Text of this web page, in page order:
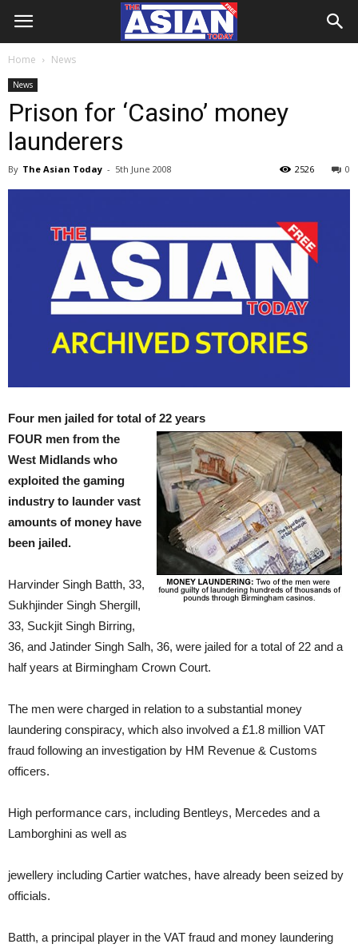
Home News
News
Prison for ‘Casino’ money
launderers
By The Asian Today - 5th June 2008 0
2526
Four men jailed for total of 22 years
FOUR men from the
West Midlands who
exploited the gaming
industry to launder vast
amounts of money have
been jailed.
Harvinder Singh Batth, 33,
Sukhjinder Singh Shergill,
33, Suckjit Singh Birring,
36, and Jatinder Singh Salh, 36, were jailed for a total of 22 and a
half years at Birmingham Crown Court.
The men were charged in relation to a substantial money
laundering conspiracy, which also involved a £1.8 million VAT
fraud following an investigation by HM Revenue & Customs
officers.
High performance cars, including Bentleys, Mercedes and a
Lamborghini as well as
jewellery including Cartier watches, have already been seized by
officials.
Batth, a principal player in the VAT fraud and money laundering